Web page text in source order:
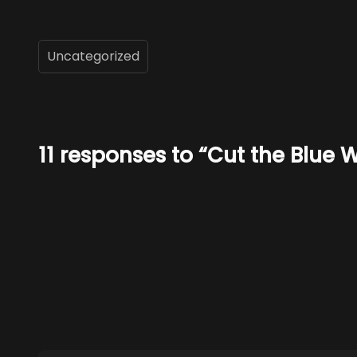
Uncategorized
11 responses to “Cut the Blue